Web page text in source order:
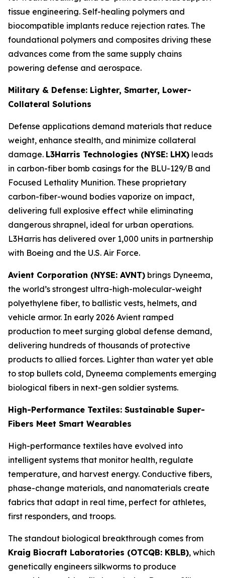
tissue engineering. Self-healing polymers and
biocompatible implants reduce rejection rates. The
foundational polymers and composites driving these
advances come from the same supply chains
powering defense and aerospace.
Military & Defense: Lighter, Smarter, Lower-
Collateral Solutions
Defense applications demand materials that reduce
weight, enhance stealth, and minimize collateral
damage. L3Harris Technologies (NYSE: LHX) leads
in carbon-fiber bomb casings for the BLU-129/B and
Focused Lethality Munition. These proprietary
carbon-fiber-wound bodies vaporize on impact,
delivering full explosive effect while eliminating
dangerous shrapnel, ideal for urban operations.
L3Harris has delivered over 1,000 units in partnership
with Boeing and the U.S. Air Force.
Avient Corporation (NYSE: AVNT) brings Dyneema,
the world’s strongest ultra-high-molecular-weight
polyethylene fiber, to ballistic vests, helmets, and
vehicle armor. In early 2026 Avient ramped
production to meet surging global defense demand,
delivering hundreds of thousands of protective
products to allied forces. Lighter than water yet able
to stop bullets cold, Dyneema complements emerging
biological fibers in next-gen soldier systems.
High-Performance Textiles: Sustainable Super-
Fibers Meet Smart Wearables
High-performance textiles have evolved into
intelligent systems that monitor health, regulate
temperature, and harvest energy. Conductive fibers,
phase-change materials, and nanomaterials create
fabrics that adapt in real time, perfect for athletes,
first responders, and troops.
The standout biological breakthrough comes from
Kraig Biocraft Laboratories (OTCQB: KBLB), which
genetically engineers silkworms to produce